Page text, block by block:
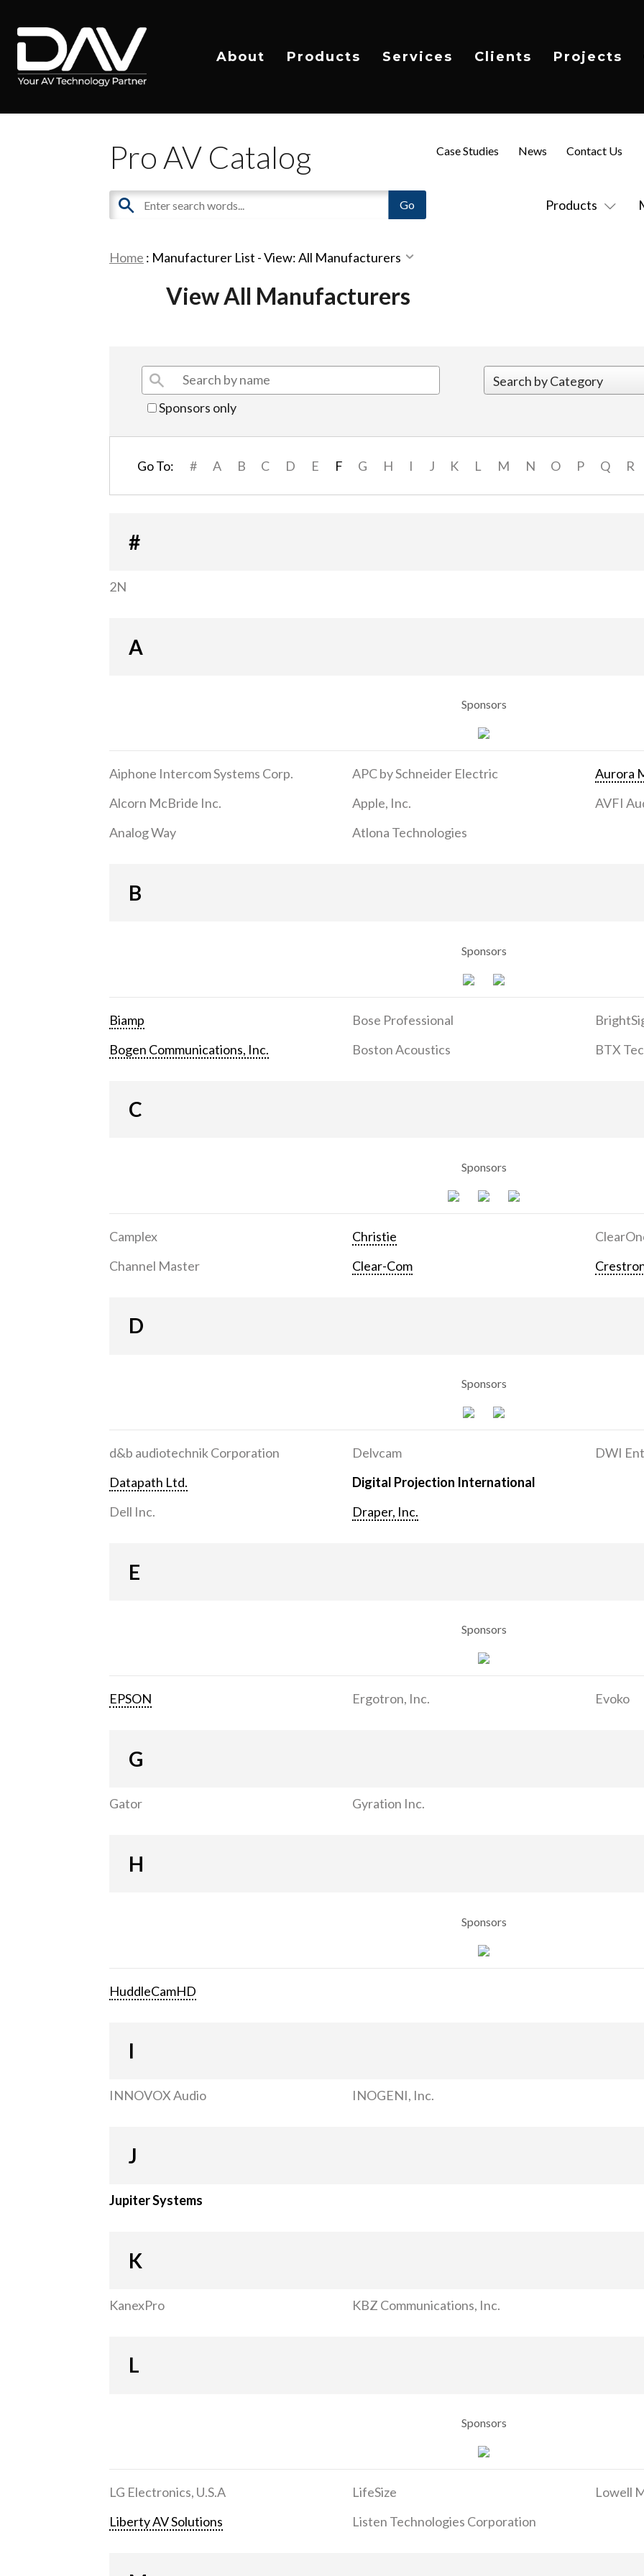
About Products Services Clients Projects
Pro AV Catalog
Products
Case Studies News Contact Us
Home : Manufacturer List -View: All Manufacturers
View All Manufacturers
Sponsors only
Go To: # A B C D E F G H I J K L M N O P Q R
#
2N
A
Sponsors
Aiphone Intercom Systems Corp.
Alcorn McBride Inc.
Analog Way
APC by Schneider Electric
Apple, Inc.
Atlona Technologies
Aurora
AVFI
B
Sponsors
Biamp
Bogen Communications, Inc.
Bose Professional
Boston Acoustics
BTX
C
Sponsors
Camplex
Channel Master
Christie
Clear-Com
D
Sponsors
d&b audiotechnik Corporation
Datapath Ltd.
Dell Inc.
Delvcam
Digital Projection International
Draper, Inc.
DWI
E
Sponsors
EPSON Ergotron, Inc. Evoko
G
Gator Gyration Inc.
H
Sponsors
HuddleCamHD
I
INNOVOX Audio INOGENI, Inc.
J
Jupiter Systems
K
KanexPro KBZ Communications, Inc.
L
Sponsors
LG Electronics, U.S.A
Liberty AV Solutions
LifeSize
Listen Technologies Corporation
Lowell